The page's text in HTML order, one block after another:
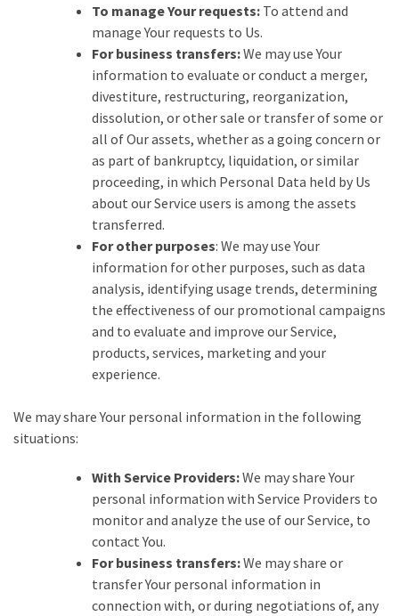
To manage Your requests: To attend and
manage Your requests to Us.
For business transfers:We may use Your
information to evaluate or conduct a merger,
divestiture, restructuring, reorganization,
dissolution, or other sale or transfer of some or
all of Our assets, whether as a going concern or
as part of bankruptcy, liquidation, or similar
proceeding, in which Personal Data held by Us
about our Service users is among the assets
transferred.
For other purposes: We may use Your
information for other purposes, such as data
analysis, identifying usage trends, determining
the effectiveness of our promotional campaigns
and to evaluate and improve our Service,
products, services, marketing and your
experience.
We may share Your personal information in the following
situations:
With Service Providers:We may share Your
personal information with Service Providers to
monitor and analyze the use of our Service, to
contact You.
For business transfers:We may share or
transfer Your personal information in
connection with, or during negotiations of, any